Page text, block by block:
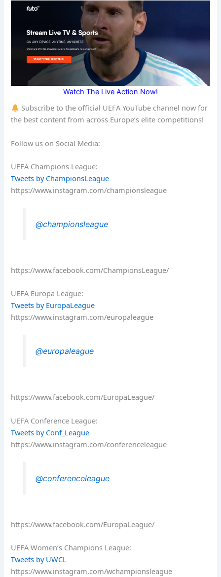
Watch The Live Action Now!
Subscribe to the official UEFA YouTube channel now for
the best content from across Europe’s elite competitions!
Follow us on Social Media:
UEFA Champions League:
Tweets by ChampionsLeague
https://www.instagram.com/championsleague
@championsleague
https://www.facebook.com/ChampionsLeague/
UEFA Europa League:
Tweets by EuropaLeague
https://www.instagram.com/europaleague
@europaleague
https://www.facebook.com/EuropaLeague/
UEFA Conference League:
Tweets by Conf_League
https://www.instagram.com/conferenceleague
@conferenceleague
https://www.facebook.com/EuropaLeague/
UEFA Women’s Champions League:
Tweets by UWCL
https://www.instagram.com/wchampionsleague